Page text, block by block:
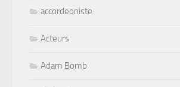
accordeoniste
Acteurs
Adam Bomb